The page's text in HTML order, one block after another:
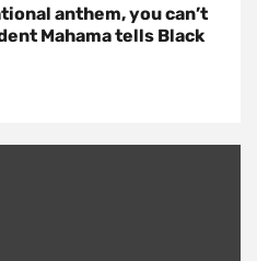
anthem, you can’t
Mahama tells Black